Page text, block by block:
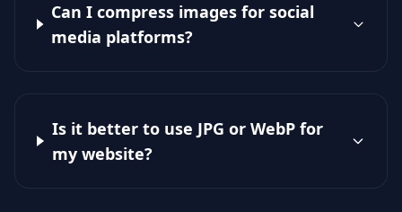
Can I compress images for social
media platforms?
Is it better to use JPG or WebP for
my website?